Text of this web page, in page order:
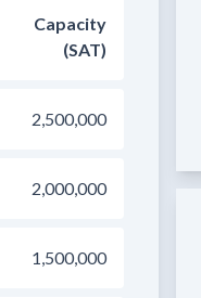
Capacity
(SAT)
2,500,000
2,000,000
1,500,000